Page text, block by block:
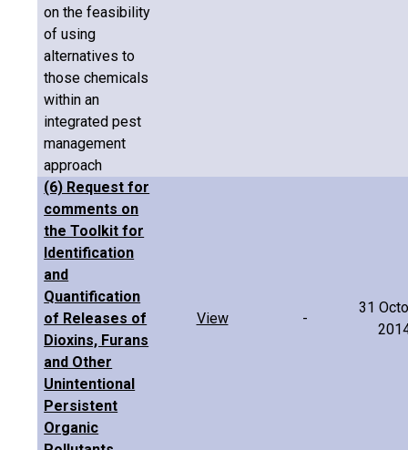
on the feasibility
of using
alternatives to
those chemicals
within an
integrated pest
management
approach
(6) Request for
comments on
the Toolkit for
Identification
and
Quantification
of Releases of
Dioxins, Furans
and Other
Unintentional
Persistent
Organic
View -
31